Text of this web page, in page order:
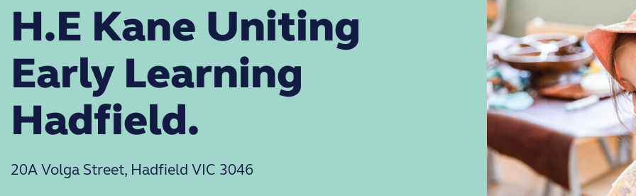
H.E Kane Uniting
Early Learning
Hadfield.
20A Volga Street, Hadfield VIC 3046